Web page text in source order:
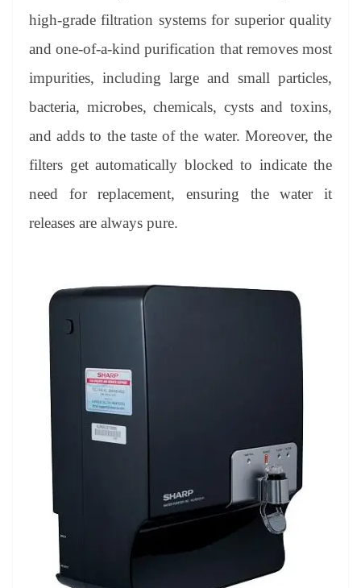
high-grade filtration systems for superior quality
and one-of-a-kind purification that removes most
impurities, including large and small particles,
bacteria, microbes, chemicals, cysts and toxins,
and adds to the taste of the water. Moreover, the
filters get automatically blocked to indicate the
need for replacement, ensuring the water it
releases are always pure.